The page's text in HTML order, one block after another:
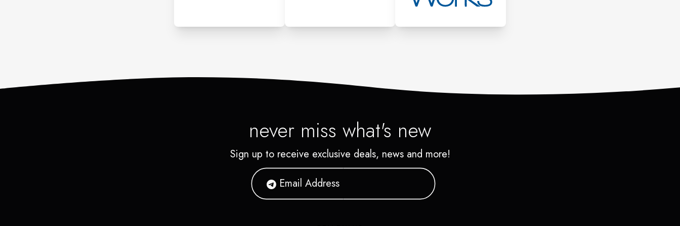
never miss what's new
Sign up to receive exclusive deals, news and more!